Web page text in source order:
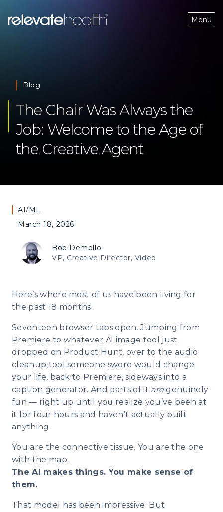
Menu
Blog
The Chair Was Always the
Job: Welcome to the Age of
the Creative Agent
AI/ML
March 18, 2026
Bob Demello
VP, Creative Director, Video
Here’s where most of us have been living for
the past 18 months.
Seventeen browser tabs open. Jumping from
Premiere to whatever AI image tool just
dropped on Product Hunt, over to the audio
cleanup tool someone swore would change
your life, back to Premiere, sideways into a
caption generator. And parts of it are genuinely
fun — right up until you realize you’ve been at
it for four hours and haven’t actually built
anything.
You are the connective tissue. You are the one
with the map.
The AI makes things. You make sense of
them.
That model has been impressive. But